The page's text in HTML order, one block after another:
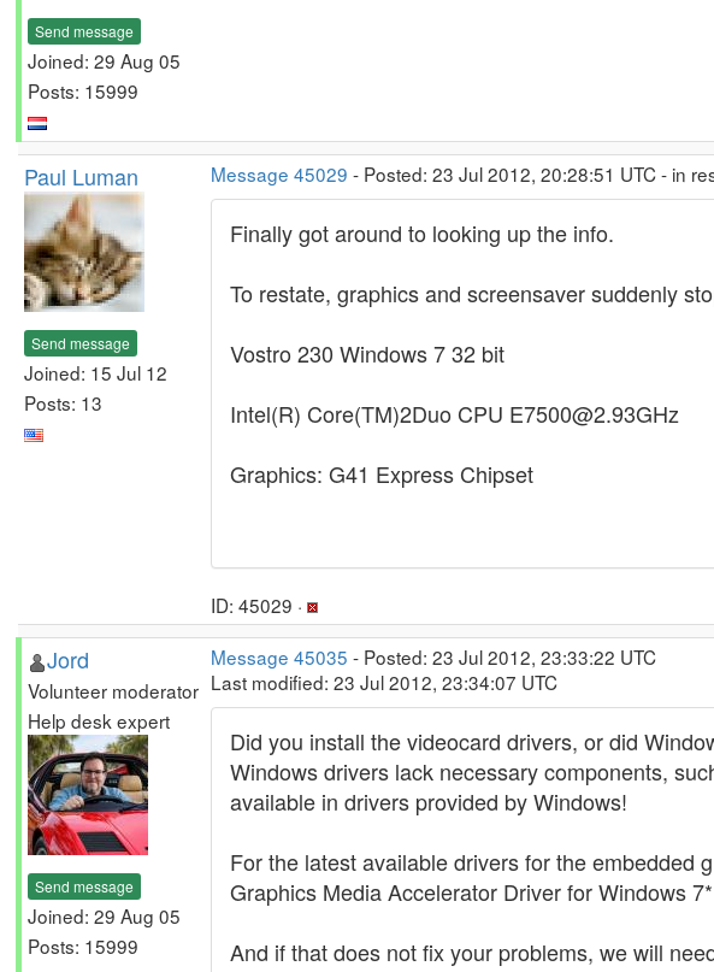
Send message
Joined: 29 Aug 05
Posts: 15999
Paul Luman
Send message
Joined: 15 Jul 12
Posts: 13
Message 45029 - Posted: 23 Jul 2012, 20:28:51 UTC - in
Finally got around to looking up the info.
To restate, graphics and screensaver suddenly
Vostro 230 Windows 7 32 bit
Intel(R) Core(TM)2Duo CPU E7500@2.93GHz
Graphics: G41 Express Chipset
ID: 45029 ·
Jord
Volunteer moderator
Help desk expert
Send message
Joined: 29 Aug 05
Posts: 15999
Message 45035 - Posted: 23 Jul 2012, 23:33:22 UTC
Last modified: 23 Jul 2012, 23:34:07 UTC
Did you install the videocard drivers, or did
Windows drivers lack necessary components,
available in drivers provided by Windows!
For the latest available drivers for the embedded
Graphics Media Accelerator Driver for Windows
And if that does not fix your problems, we will